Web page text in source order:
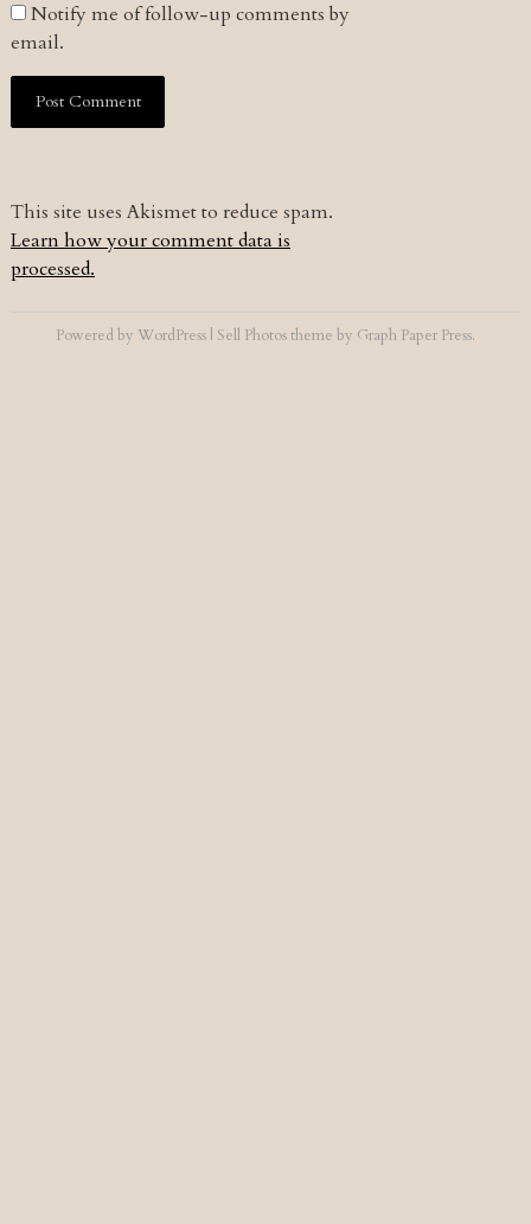
Notify me of follow-up comments by
email.
This site uses Akismet to reduce spam.
Learn how your comment data is
processed.
Powered by WordPress | Sell Photostheme by Graph Paper Press.